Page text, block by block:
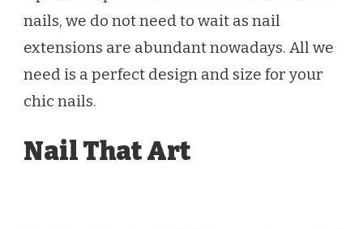
nails, we do not need to wait as nail
extensions are abundant nowadays. All we
need is a perfect design and size for your
chic nails.
Nail That Art